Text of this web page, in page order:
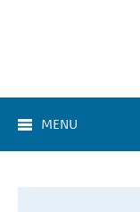
MENU